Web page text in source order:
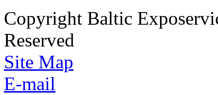
Copyright Baltic
Reserved
Site Map
E-mail